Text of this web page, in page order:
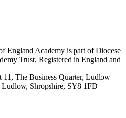
England Academy is part of Diocese
Trust, Registered in England and
11, The Business Quarter, Ludlow
Ludlow, Shropshire, SY8 1FD